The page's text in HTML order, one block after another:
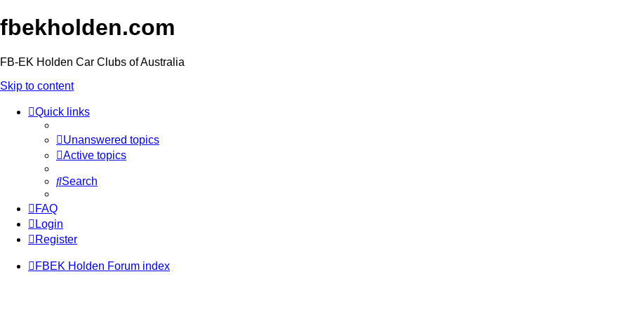
fbekholden.com
FB-EK Holden Car Clubs of Australia
Skip to content
Quick links
Unanswered topics
Active topics
Search
FAQ
Login
Register
FBEK Holden Forum index